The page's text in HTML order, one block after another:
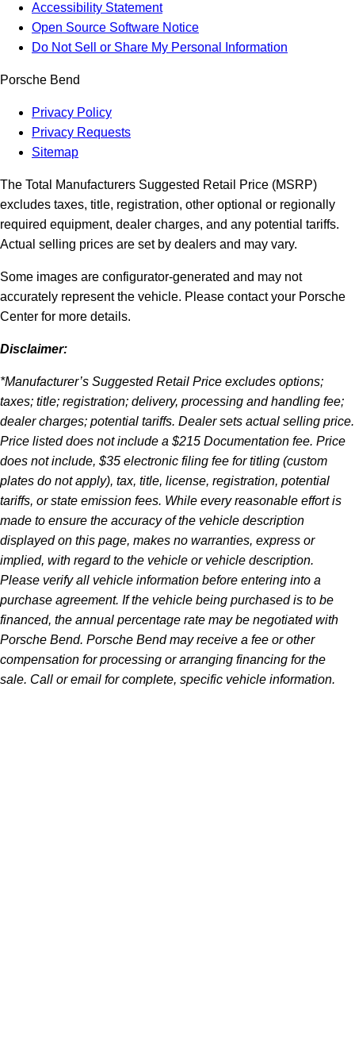
Accessibility Statement
Open Source Software Notice
Do Not Sell or Share My Personal Information
Porsche Bend
Privacy Policy
Privacy Requests
Sitemap
The Total Manufacturers Suggested Retail Price (MSRP)
excludes taxes, title, registration, other optional or regionally
required equipment, dealer charges, and any potential tariffs.
Actual selling prices are set by dealers and may vary.
Some images are configurator-generated and may not
accurately represent the vehicle. Please contact your Porsche
Center for more details.
Disclaimer:
*Manufacturer’s Suggested Retail Price excludes options;
taxes; title; registration; delivery, processing and handling fee;
dealer charges; potential tariffs. Dealer sets actual selling price.
Price listed does not include a $215 Documentation fee. Price
does not include, $35 electronic filing fee for titling (custom
plates do not apply), tax, title, license, registration, potential
tariffs, or state emission fees. While every reasonable effort is
made to ensure the accuracy of the vehicle description
displayed on this page, makes no warranties, express or
implied, with regard to the vehicle or vehicle description.
Please verify all vehicle information before entering into a
purchase agreement. If the vehicle being purchased is to be
financed, the annual percentage rate may be negotiated with
Porsche Bend. Porsche Bend may receive a fee or other
compensation for processing or arranging financing for the
sale. Call or email for complete, specific vehicle information.